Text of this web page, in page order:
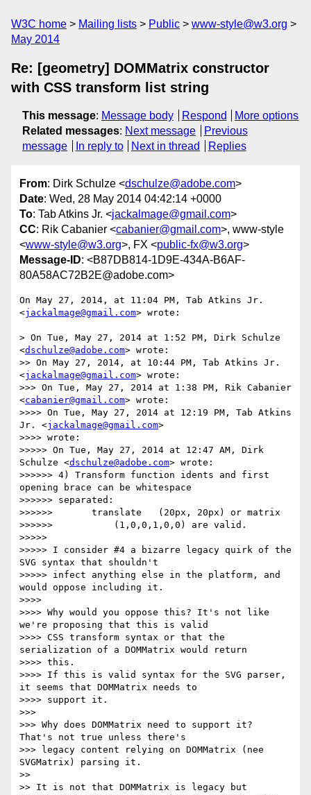
W3C home Mailing lists Public
www-style@w3.org
May 2014
Re: [geometry] DOMMatrix constructor
with CSS transform list string
This message: Message body Respond
More options
Related messages: Next message
Previous
message
In reply to Next in thread Replies
From: Dirk Schulze <dschulze@adobe.com>
Date: Wed, 28 May 2014 04:42:14 +0000
To: Tab Atkins Jr. <jackalmage@gmail.com>
CC: Rik Cabanier <cabanier@gmail.com>, www-style
<www-style@w3.org>, FX <public-fx@w3.org>
Message-ID: <B87DB814-1D9E-434A-B6AF-
80A58AC72B2E@adobe.com>
On May 27, 2014, at 11:04 PM, Tab Atkins Jr.
<jackalmage@gmail.com> wrote:
> On Tue, May 27, 2014 at 1:52 PM, Dirk Schulze
<dschulze@adobe.com> wrote:
>> On May 27, 2014, at 10:44 PM, Tab Atkins Jr.
<jackalmage@gmail.com> wrote:
>>> On Tue, May 27, 2014 at 1:38 PM, Rik Cabanier
<cabanier@gmail.com> wrote:
>>>> On Tue, May 27, 2014 at 12:19 PM, Tab Atkins
Jr. <jackalmage@gmail.com>
>>>> wrote:
>>>>> On Tue, May 27, 2014 at 12:47 AM, Dirk
Schulze <dschulze@adobe.com> wrote:
>>>>>> 4) Transform function idents and first
opening brace can be whitespace
>>>>>> separated:
>>>>>>       translate   (20px, 20px) or matrix
>>>>>>           (1,0,0,1,0,0) are valid.
>>>>>
>>>>> I consider #4 a bizarre legacy quirk of the
SVG syntax that shouldn't
>>>>> infect anything else in the platform, and
would oppose including it.
>>>>
>>>> Why would you oppose this? It's not like
we're proposing that this is valid
>>>> CSS transform syntax or that the
serialization of a DOMMatrix would return
>>>> this.
>>>> If this is valid syntax for the SVG parser,
it seems that DOMMatrix needs to
>>>> support it.
>>>
>>> Why does DOMMatrix need to support it?
That's not true unless there's
>>> legacy content relying on DOMMatrix (nee
SVGMatrix) parsing it.
>>
>> It is not that DOMMatrix is legacy but